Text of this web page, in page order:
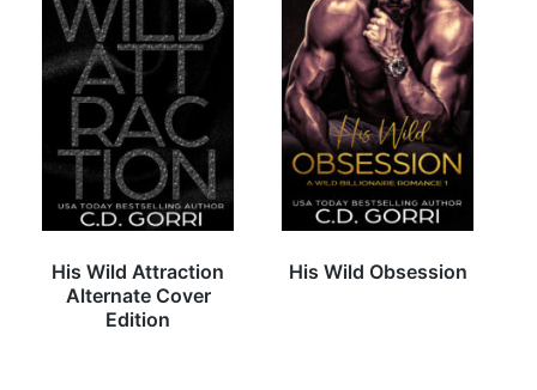
His Wild Attraction
Alternate Cover
Edition
His Wild Obsession